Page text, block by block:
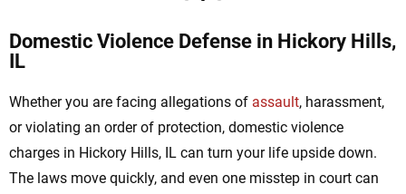
Domestic Violence Defense in Hickory Hills,
IL
Whether you are facing allegations of assault, harassment,
or violating an order of protection, domestic violence
charges in Hickory Hills, IL can turn your life upside down.
The laws move quickly, and even one misstep in court can